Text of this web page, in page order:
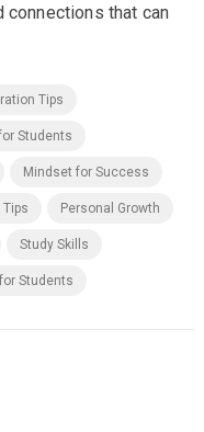
that can
Tips
Students
Mindset for Success
Personal Growth
Study Skills
Students